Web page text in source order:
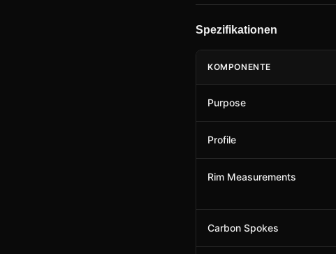
Spezifikationen
KOMPONENTE
Purpose
Profile
Rim Measurements
Carbon Spokes